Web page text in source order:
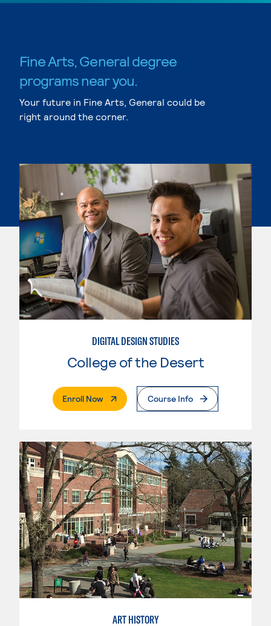
Fine Arts, General degree
programs near you.
Your future in Fine Arts, General could be
right around the corner.
DIGITAL DESIGN STUDIES
College of the Desert
Enroll Now. External PageCourse Info
ART HISTORY